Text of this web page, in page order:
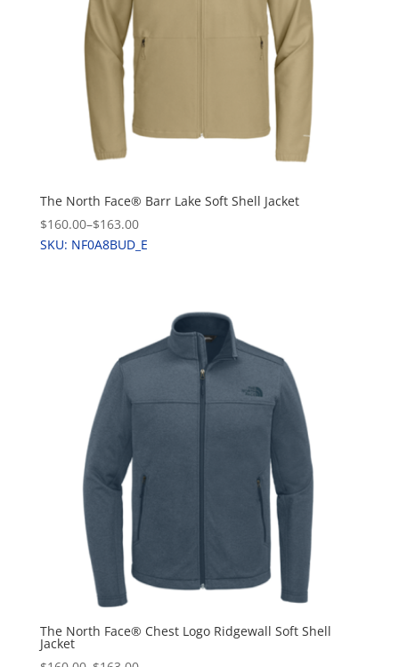
The North Face® Barr Lake Soft Shell Jacket
$160.00–$163.00
SKU: NF0A8BUD_E
The North Face® Chest Logo Ridgewall Soft Shell
Jacket